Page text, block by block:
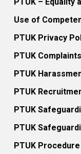
PTUK – Equality
Use of
PTUK Privacy
PTUK
PTUK
PTUK
PTUK
PTUK
PTUK